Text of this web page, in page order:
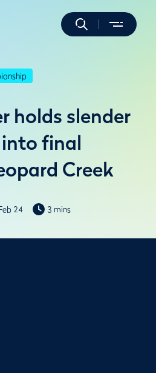
holds slender
final
Creek
24 3 mins